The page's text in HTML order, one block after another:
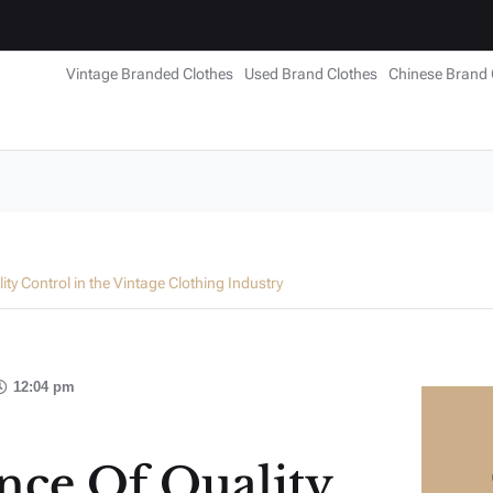
Vintage Branded Clothes Used Brand Clothes Chinese Brand
Control in the Vintage Clothing Industry
12:04 pm